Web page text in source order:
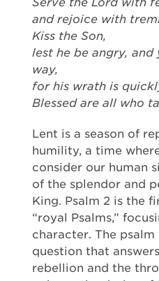
and rejoice with
Kiss the Son,
lest he be angry, and
way,
for his wrath is
Blessed are all who
Lent is a season of
humility, a time
consider our human
of the splendor and
King. Psalm 2 is the
“royal Psalms,”
character. The psalm
question that
rebellion and the